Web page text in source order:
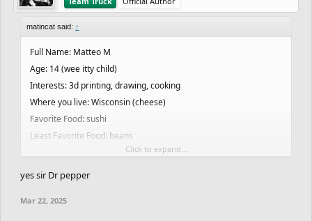
matincat said: ↑
Full Name: Matteo M
Age: 14 (wee itty child)
Interests: 3d printing, drawing, cooking
Where you live: Wisconsin (cheese)
Favorite Food: sushi
Least Favorite Food: beans
Favorite Drink: Dr. pepper or milk
Favorite Color: purple
Favorite Music genre: idk (or rap)
Click to expand...
yes sir Dr pepper
Mar 22, 2025